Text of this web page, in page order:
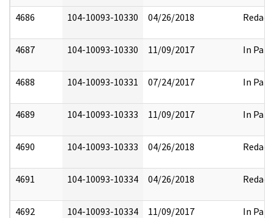
4686 104-10093-10330 04/26/2018 Redact
4687 104-10093-10330 11/09/2017 In Part
4688 104-10093-10331 07/24/2017 In Part
4689 104-10093-10333 11/09/2017 In Part
4690 104-10093-10333 04/26/2018 Redact
4691 104-10093-10334 04/26/2018 Redact
4692 104-10093-10334 11/09/2017 In Part